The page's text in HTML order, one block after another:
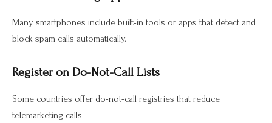
Many smartphones include built-in tools or apps that detect and
block spam calls automatically.
Register on Do-Not-Call Lists
Some countries offer do-not-call registries that reduce
telemarketing calls.